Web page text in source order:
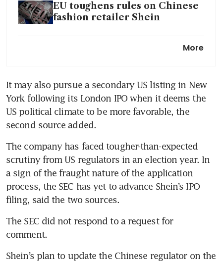
EU toughens rules on Chinese
fashion retailer Shein
More
It may also pursue a secondary US listing in New
York following its London IPO when it deems the
US political climate to be more favorable, the
second source added.
The company has faced tougher-than-expected
scrutiny from US regulators in an election year. In
a sign of the fraught nature of the application
process, the SEC has yet to advance Shein’s IPO
filing, said the two sources.
The SEC did not respond to a request for
comment.
Shein’s plan to update the Chinese regulator on the